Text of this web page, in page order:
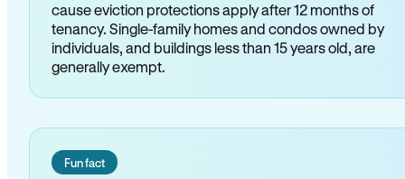
cause eviction protections apply after 12 months of
tenancy. Single-family homes and condos owned by
individuals, and buildings less than 15 years old, are
generally exempt.
Fun fact